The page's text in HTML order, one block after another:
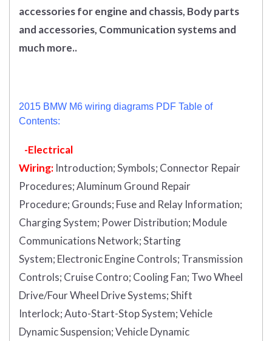
accessories for engine and chassis, Body parts
and accessories, Communication systems and
much more..
2015 BMW M6 wiring diagrams PDF Table of
Contents:
-Electrical
Wiring: Introduction;Symbols; Connector Repair
Procedures;Aluminum Ground Repair
Procedure; Grounds; Fuse and Relay Information;
Charging System; Power Distribution; Module
Communications Network;Starting
System; Electronic Engine Controls; Transmission
Controls; Cruise Contro; Cooling Fan; Two Wheel
Drive/Four Wheel Drive Systems;Shift
Interlock;Auto-Start-Stop System;Vehicle
Dynamic Suspension;Vehicle Dynamic